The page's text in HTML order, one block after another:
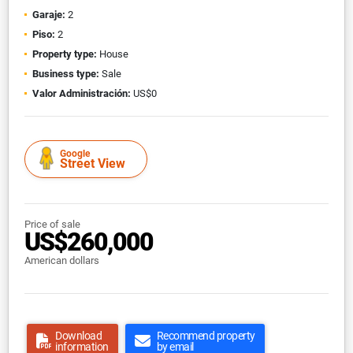
Garaje: 2
Piso: 2
Property type: House
Business type: Sale
Valor Administración: US$0
Google
Street View
Price of sale
US$260,000
American dollars
Download
information
Recommend property
by email